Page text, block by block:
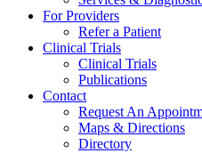
For Providers
Refer a Patient
Clinical Trials
Clinical Trials
Publications
Contact
Request An
Maps & Directions
Directory